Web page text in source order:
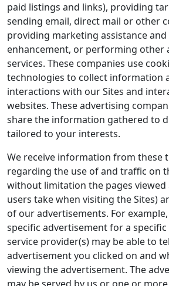
paid listings and links), providing
sending email, direct mail or other
providing marketing assistance
enhancement, or performing other
services. These companies use
technologies to collect information
interactions with our Sites and
websites. These advertising
share the information gathered to
tailored to your interests.
We receive information from these
regarding the use of and traffic on
without limitation the pages viewed
users take when visiting the Sites)
of our advertisements. For
specific advertisement for a
service provider(s) may be able to
advertisement you clicked on and
viewing the advertisement. The